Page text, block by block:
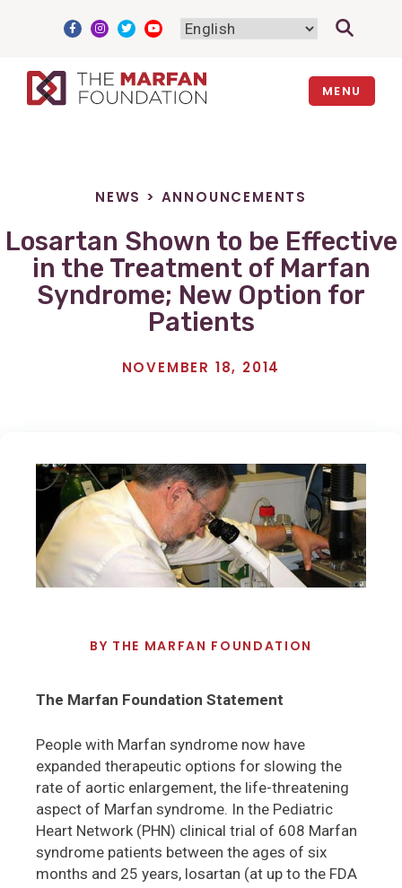
MENU
NEWS > ANNOUNCEMENTS
Losartan Shown to be Effective
in the Treatment of Marfan
Syndrome; New Option for
Patients
NOVEMBER 18, 2014
BY THE MARFAN FOUNDATION
The Marfan Foundation Statement
People with Marfan syndrome now have
expanded therapeutic options for slowing the
rate of aortic enlargement, the life-threatening
aspect of Marfan syndrome. In the Pediatric
Heart Network (PHN) clinical trial of 608 Marfan
syndrome patients between the ages of six
months and 25 years, losartan (at up to the FDA